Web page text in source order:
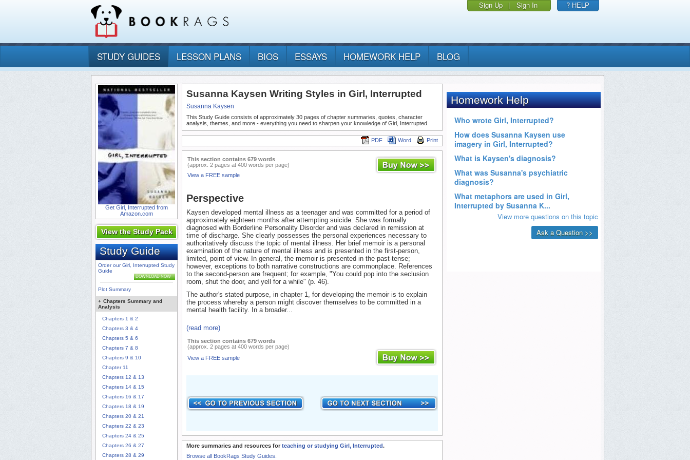
Sign Up | Sign In ? HELP
STUDY GUIDES LESSON PLANS BIOS ESSAYS HOMEWORK HELP BLOG
Get Girl, Interrupted from
Amazon.com
View the Study Pack
Study Guide
Order our Girl, Interrupted Study
Guide
DOWNLOAD NOW
Plot Summary
+ Chapters Summary and
Analysis
Chapters 1 & 2
Chapters 3 & 4
Chapters 5 & 6
Chapters 7 & 8
Chapters 9 & 10
Chapter 11
Chapters 12 & 13
Chapters 14 & 15
Chapters 16 & 17
Chapters 18 & 19
Chapters 20 & 21
Chapters 22 & 23
Chapters 24 & 25
Chapters 26 & 27
Chapters 28 & 29
Susanna Kaysen Writing Styles in Girl, Interrupted
Susanna Kaysen
This Study Guide consists of approximately 30 pages of chapter summaries, quotes, character
analysis, themes, and more - everything you need to sharpen your knowledge of Girl, Interrupted.
Print
Word
PDF
This section contains 679 words
(approx. 2 pages at 400 words per page)
View a FREE sample
Perspective
Kaysen developed mental illness as a teenager and was committed for a period of
approximately eighteen months after attempting suicide. She was formally
diagnosed with Borderline Personality Disorder and was declared in remission at
time of discharge. She clearly possesses the personal experiences necessary to
authoritatively discuss the topic of mental illness. Her brief memoir is a personal
examination of the nature of mental illness and is presented in the first-person,
limited, point of view. In general, the memoir is presented in the past-tense;
however, exceptions to both narrative constructions are commonplace. References
to the second-person are frequent; for example, "You could pop into the seclusion
room, shut the door, and yell for a while" (p. 46).
The author's stated purpose, in chapter 1, for developing the memoir is to explain
the process whereby a person might discover themselves to be committed in a
mental health facility. In a broader...
(read more)
This section contains 679 words
(approx. 2 pages at 400 words per page)
View a FREE sample
More summaries and resources for teaching or studying Girl, Interrupted.
Browse all BookRags Study Guides.